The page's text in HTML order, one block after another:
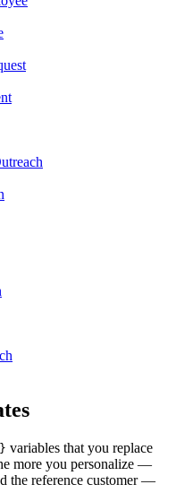
variables that you replace
more you personalize —
the reference customer —